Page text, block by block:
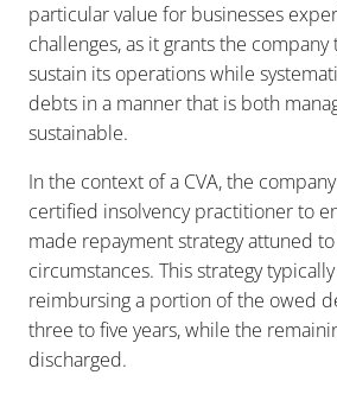
particular value for businesses
challenges, as it grants the
sustain its operations while
debts in a manner that is both
sustainable.
In the context of a CVA, the
certified insolvency practitioner to
made repayment strategy attuned
circumstances. This strategy
reimbursing a portion of the owed
three to five years, while the
discharged.